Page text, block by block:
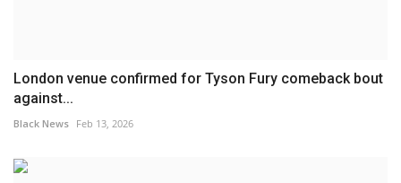
London venue confirmed for Tyson Fury comeback bout
against...
Black News Feb 13, 2026